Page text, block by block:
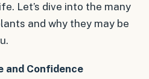
Let’s dive into the many
and why they may be
and Confidence